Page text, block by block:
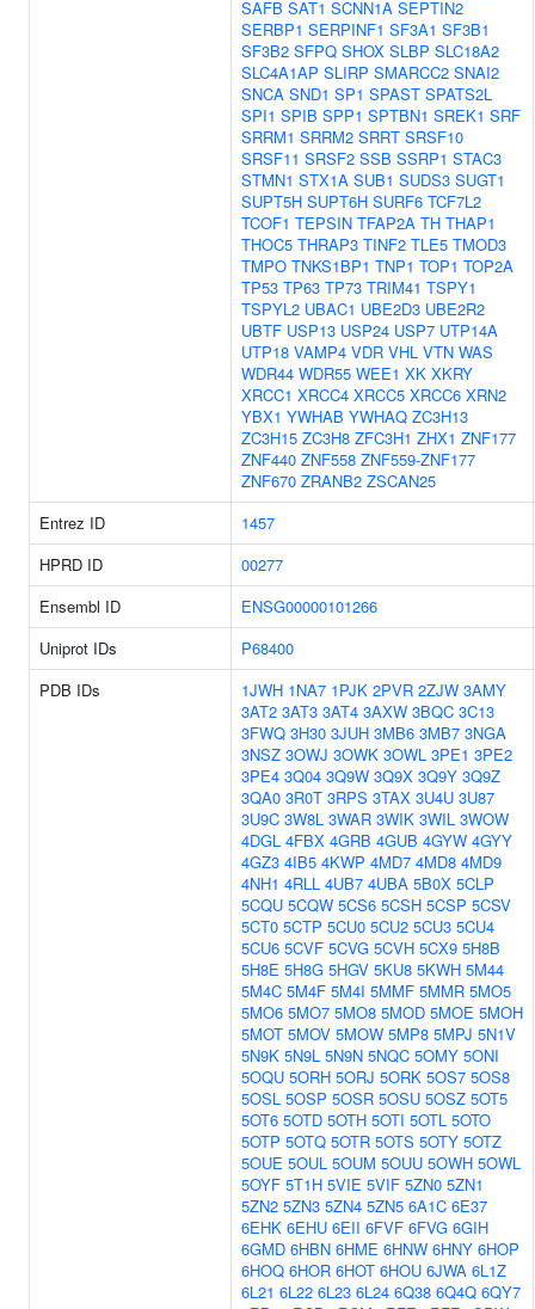
SAFB SAT1 SCNN1A SEPTIN2
SERBP1 SERPINF1 SF3A1 SF3B1
SF3B2 SFPQ SHOX SLBP SLC18A2
SLC4A1AP SLIRP SMARCC2 SNAI2
SNCA SND1 SP1 SPAST SPATS2L
SPI1 SPIB SPP1 SPTBN1 SREK1 SRF
SRRM1 SRRM2 SRRT SRSF10
SRSF11 SRSF2 SSB SSRP1 STAC3
STMN1 STX1A SUB1 SUDS3 SUGT1
SUPT5H SUPT6H SURF6 TCF7L2
TCOF1 TEPSIN TFAP2A TH THAP1
THOC5 THRAP3 TINF2 TLE5 TMOD3
TMPO TNKS1BP1 TNP1 TOP1 TOP2A
TP53 TP63 TP73 TRIM41 TSPY1
TSPYL2 UBAC1 UBE2D3 UBE2R2
UBTF USP13 USP24 USP7 UTP14A
UTP18 VAMP4 VDR VHL VTN WAS
WDR44 WDR55 WEE1 XK XKRY
XRCC1 XRCC4 XRCC5 XRCC6 XRN2
YBX1 YWHAB YWHAQ ZC3H13
ZC3H15 ZC3H8 ZFC3H1 ZHX1 ZNF177
ZNF440 ZNF558 ZNF559-ZNF177
ZNF670 ZRANB2 ZSCAN25
Entrez ID
1457
HPRD ID
00277
Ensembl ID
ENSG00000101266
Uniprot IDs
P68400
PDB IDs
1JWH 1NA7 1PJK 2PVR 2ZJW 3AMY
3AT2 3AT3 3AT4 3AXW 3BQC 3C13
3FWQ 3H30 3JUH 3MB6 3MB7 3NGA
3NSZ 3OWJ 3OWK 3OWL 3PE1 3PE2
3PE4 3Q04 3Q9W 3Q9X 3Q9Y 3Q9Z
3QA0 3R0T 3RPS 3TAX 3U4U 3U87
3U9C 3W8L 3WAR 3WIK 3WIL 3WOW
4DGL 4FBX 4GRB 4GUB 4GYW 4GYY
4GZ3 4IB5 4KWP 4MD7 4MD8 4MD9
4NH1 4RLL 4UB7 4UBA 5B0X 5CLP
5CQU 5CQW 5CS6 5CSH 5CSP 5CSV
5CT0 5CTP 5CU0 5CU2 5CU3 5CU4
5CU6 5CVF 5CVG 5CVH 5CX9 5H8B
5H8E 5H8G 5HGV 5KU8 5KWH 5M44
5M4C 5M4F 5M4I 5MMF 5MMR 5MO5
5MO6 5MO7 5MO8 5MOD 5MOE 5MOH
5MOT 5MOV 5MOW 5MP8 5MPJ 5N1V
5N9K 5N9L 5N9N 5NQC 5OMY 5ONI
5OQU 5ORH 5ORJ 5ORK 5OS7 5OS8
5OSL 5OSP 5OSR 5OSU 5OSZ 5OT5
5OT6 5OTD 5OTH 5OTI 5OTL 5OTO
5OTP 5OTQ 5OTR 5OTS 5OTY 5OTZ
5OUE 5OUL 5OUM 5OUU 5OWH 5OWL
5OYF 5T1H 5VIE 5VIF 5ZN0 5ZN1
5ZN2 5ZN3 5ZN4 5ZN5 6A1C 6E37
6EHK 6EHU 6EII 6FVF 6FVG 6GIH
6GMD 6HBN 6HME 6HNW 6HNY 6HOP
6HOQ 6HOR 6HOT 6HOU 6JWA 6L1Z
6L21 6L22 6L23 6L24 6Q38 6Q4Q 6QY7